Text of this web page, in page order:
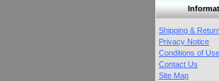
Shipping &
Privacy Notice
Conditions of Use
Contact Us
Site Map